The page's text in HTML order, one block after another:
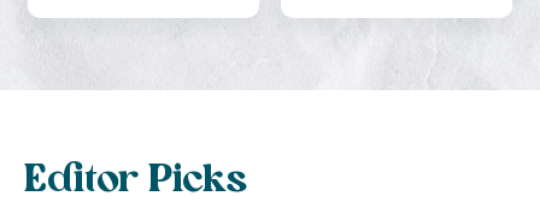
Editor Picks